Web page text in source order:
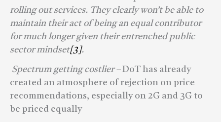
rolling out services. They clearly won’t be able to
maintain their act of being an equal contributor
for much longer given their entrenched public
sector mindset[3].
Spectrum getting costlier –DoT has already
created an atmosphere of rejection on price
recommendations, especially on 2G and 3G to
be priced equally